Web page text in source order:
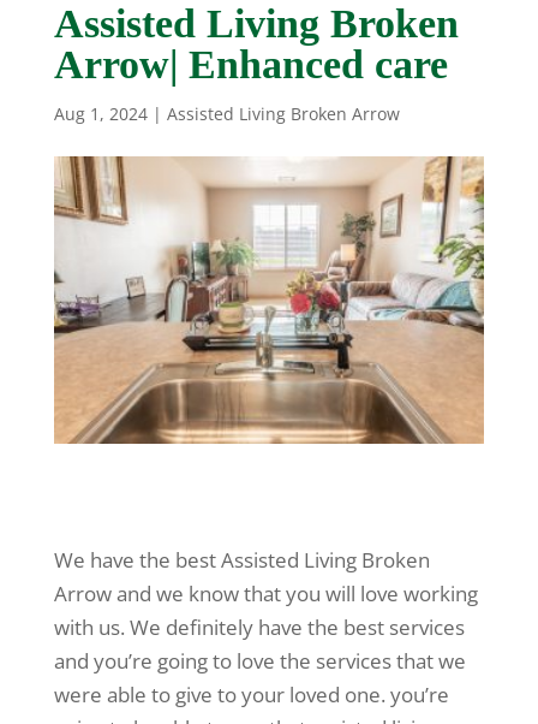
Assisted Living Broken
Arrow| Enhanced care
Aug 1, 2024| Assisted Living Broken Arrow
We have the best Assisted Living Broken
Arrow and we know that you will love working
with us. We definitely have the best services
and you’re going to love the services that we
were able to give to your loved one. you’re